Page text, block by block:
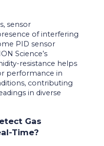
sensor
of interfering
PID sensor
Science’s
resistance helps
performance in
contributing
in diverse
Gas
Time?